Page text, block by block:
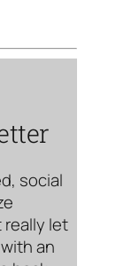
social
really let
an